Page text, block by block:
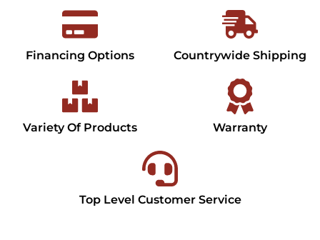
Financing Options Countrywide Shipping
Variety Of Products Warranty
Top Level Customer Service